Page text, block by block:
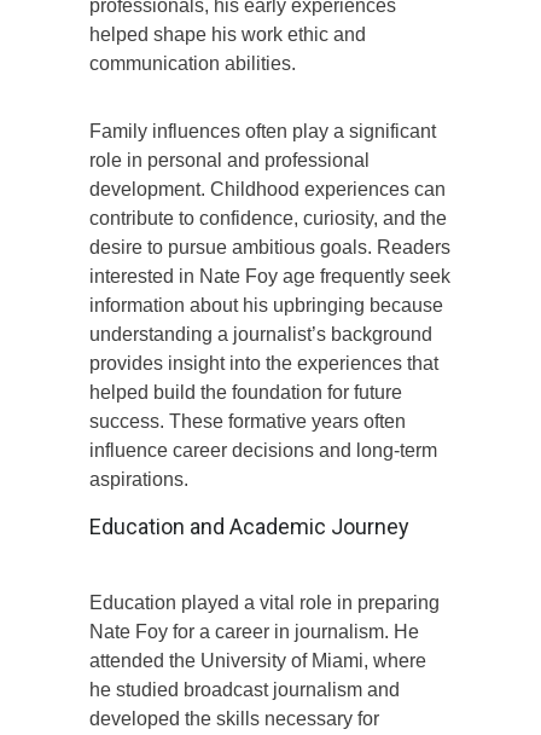
professionals, his early experiences
helped shape his work ethic and
communication abilities.
Family influences often play a significant
role in personal and professional
development. Childhood experiences can
contribute to confidence, curiosity, and the
desire to pursue ambitious goals. Readers
interested in Nate Foy age frequently seek
information about his upbringing because
understanding a journalist’s background
provides insight into the experiences that
helped build the foundation for future
success. These formative years often
influence career decisions and long-term
aspirations.
Education and Academic Journey
Education played a vital role in preparing
Nate Foy for a career in journalism. He
attended the University of Miami, where
he studied broadcast journalism and
developed the skills necessary for